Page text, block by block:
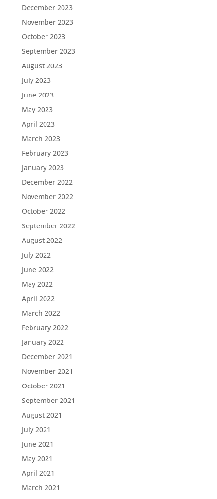
December 2023
November 2023
October 2023
September 2023
August 2023
July 2023
June 2023
May 2023
April 2023
March 2023
February 2023
January 2023
December 2022
November 2022
October 2022
September 2022
August 2022
July 2022
June 2022
May 2022
April 2022
March 2022
February 2022
January 2022
December 2021
November 2021
October 2021
September 2021
August 2021
July 2021
June 2021
May 2021
April 2021
March 2021